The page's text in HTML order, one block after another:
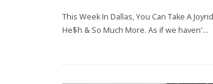
This Week In Dallas, You Can Take A
He$h & So Much More. As if we haven'...